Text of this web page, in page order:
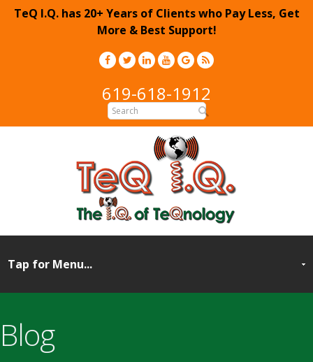
TeQ I.Q. has 20+ Years of Clients who Pay Less, Get
More & Best Support!
619-618-1912
Blog